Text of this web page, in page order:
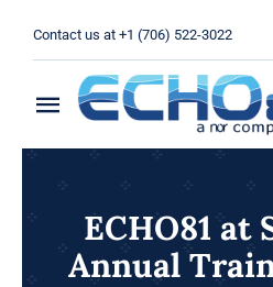
Contact us at +1 (706) 522-3022
Toggle
Navigation
ECHO81 at
Annual